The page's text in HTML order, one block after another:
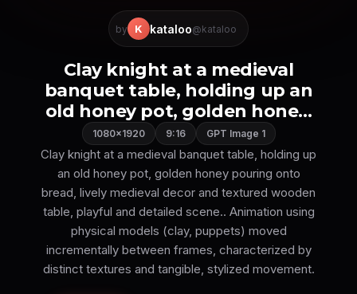
by K kataloo@kataloo
Clay knight at a medieval
banquet table, holding up an
old honey pot, golden hone...
1080×1920 9:16 GPT Image 1
Clay knight at a medieval banquet table, holding up
an old honey pot, golden honey pouring onto
bread, lively medieval decor and textured wooden
table, playful and detailed scene.. Animation using
physical models (clay, puppets) moved
incrementally between frames, characterized by
distinct textures and tangible, stylized movement.